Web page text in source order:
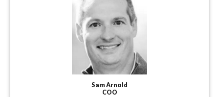
Sam Arnold
COO